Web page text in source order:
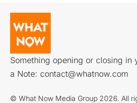
Something opening or closing in
a Note: contact@whatnow.com
© What Now Media Group 2026. All